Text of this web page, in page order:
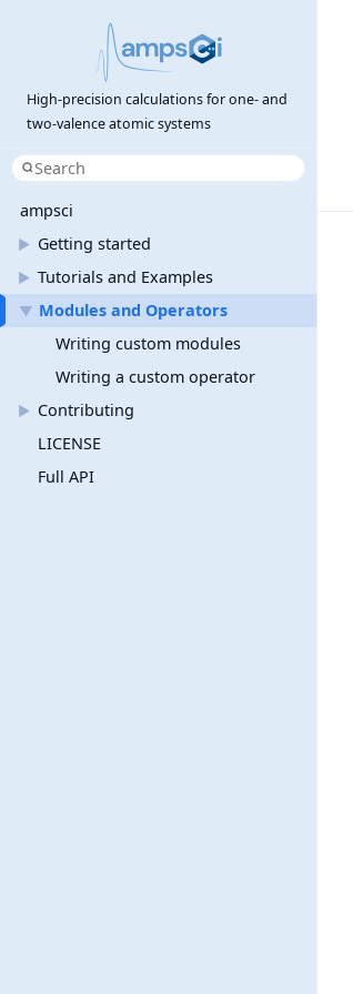
High-precision calculations for one- and
two-valence atomic systems
ampsci
► Getting started
► Tutorials and Examples
▼ Modules and Operators
Writing custom modules
Writing a custom operator
► Contributing
LICENSE
Full API